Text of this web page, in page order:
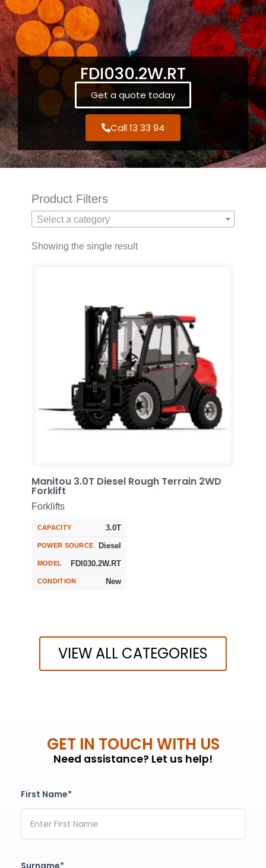
FDI030.2W.RT
Get a quote today
Call 13 33 94
Product Filters
Select a category
Showing the single result
Manitou 3.0T Diesel Rough Terrain 2WD
Forklift
Forklifts
CAPACITY 3.0T
POWER SOURCE Diesel
MODEL FDI030.2W.RT
CONDITION New
VIEW ALL CATEGORIES
GET IN TOUCH WITH US
Need assistance? Let us help!
First Name*